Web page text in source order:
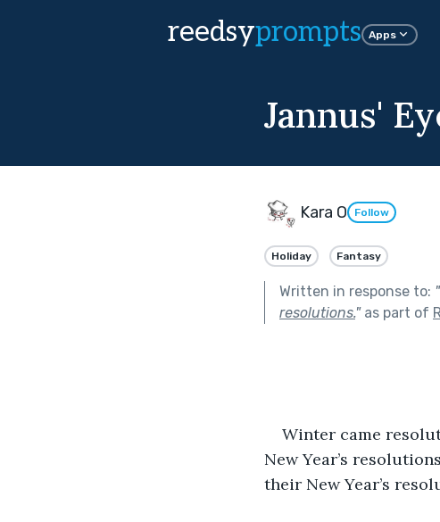
reedsyprompts Apps
Jannus'
Kara O Follow
Holiday Fantasy
Written in response to: "
resolutions."as part of
Winter came
New Year’s
their New Year’s